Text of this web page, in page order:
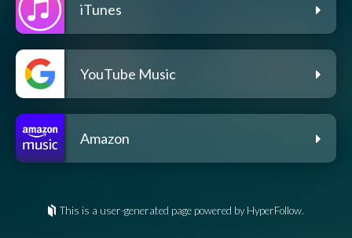
iTunes
YouTube Music
Amazon
This is a user-generated page powered by HyperFollow.